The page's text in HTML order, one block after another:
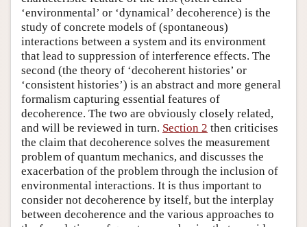
‘environmental’ or ‘dynamical’ decoherence) is the
study of concrete models of (spontaneous)
interactions between a system and its environment
that lead to suppression of interference effects. The
second (the theory of ‘decoherent histories’ or
‘consistent histories’) is an abstract and more general
formalism capturing essential features of
decoherence. The two are obviously closely related,
and will be reviewed in turn. Section 2 then criticises
the claim that decoherence solves the measurement
problem of quantum mechanics, and discusses the
exacerbation of the problem through the inclusion of
environmental interactions. It is thus important to
consider not decoherence by itself, but the interplay
between decoherence and the various approaches to